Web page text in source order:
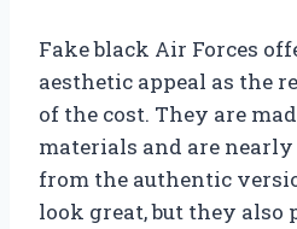
Fake black Air Forces
aesthetic appeal as the
of the cost. They are
materials and are
from the authentic
look great, but they also